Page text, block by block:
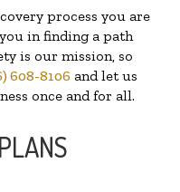
process you are
in finding a path
is our mission, so
608-8106 and let us
once and for all.